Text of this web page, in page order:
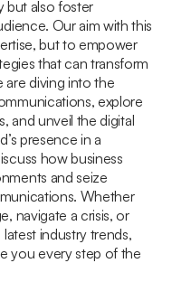
but also foster
Our aim with this
but to empower
that can transform
diving into the
explore
and unveil the digital
presence in a
how business
and seize
Whether
navigate a crisis, or
industry trends,
you every step of the